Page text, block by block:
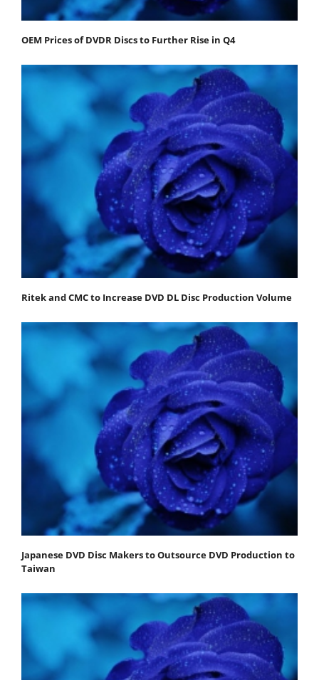
OEM Prices of DVDR Discs to Further Rise in Q4
Ritek and CMC to Increase DVD DL Disc Production Volume
Japanese DVD Disc Makers to Outsource DVD Production to
Taiwan